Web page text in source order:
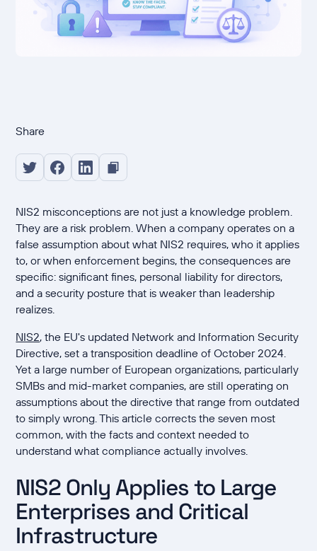
Share
NIS2 misconceptions are not just a knowledge problem.
They are a risk problem. When a company operates on a
false assumption about what NIS2 requires, who it applies
to, or when enforcement begins, the consequences are
specific: significant fines, personal liability for directors,
and a security posture that is weaker than leadership
realizes.
NIS2, the EU's updated Network and Information Security
Directive, set a transposition deadline of October 2024.
Yet a large number of European organizations, particularly
SMBs and mid-market companies, are still operating on
assumptions about the directive that range from outdated
to simply wrong. This article corrects the seven most
common, with the facts and context needed to
understand what compliance actually involves.
NIS2 Only Applies to Large
Enterprises and Critical
Infrastructure